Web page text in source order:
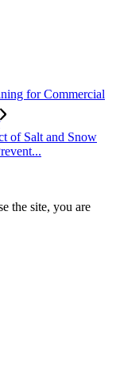
for Commercial
of Salt and Snow
the site, you are